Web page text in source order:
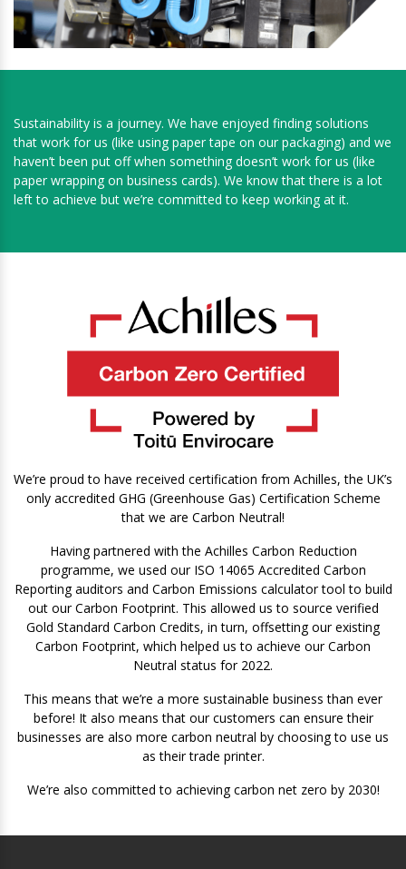
Sustainability is a journey. We have enjoyed finding solutions
that work for us (like using paper tape on our packaging) and we
haven’t been put off when something doesn’t work for us (like
paper wrapping on business cards). We know that there is a lot
left to achieve but we’re committed to keep working at it.
We’re proud to have received certification from Achilles, the UK’s
only accredited GHG (Greenhouse Gas) Certification Scheme
that we are Carbon Neutral!
Having partnered with the Achilles Carbon Reduction
programme, we used our ISO 14065 Accredited Carbon
Reporting auditors and Carbon Emissions calculator tool to build
out our Carbon Footprint. This allowed us to source verified
Gold Standard Carbon Credits, in turn, offsetting our existing
Carbon Footprint, which helped us to achieve our Carbon
Neutral status for 2022.
This means that we’re a more sustainable business than ever
before! It also means that our customers can ensure their
businesses are also more carbon neutral by choosing to use us
as their trade printer.
We’re also committed to achieving carbon net zero by 2030!